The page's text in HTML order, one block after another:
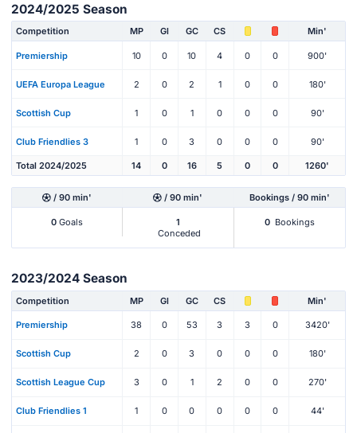
2024/2025 Season
Competition MP Gl GC CS Min'
Premiership 10 0 10 4 0 0 900'
UEFA Europa League 2 0 2 1 0 0 180'
Scottish Cup 1 0 1 0 0 0 90'
Club Friendlies 3 1 0 3 0 0 0 90'
Total 2024/2025 14 0 16 5 0 0 1260'
/ 90 min' / 90 min' Bookings / 90 min'
0 Goals
1
Conceded
0 Bookings
2023/2024 Season
Competition MP Gl GC CS Min'
Premiership 38 0 53 3 3 0 3420'
Scottish Cup 2 0 3 0 0 0 180'
Scottish League Cup 3 0 1 2 0 0 270'
Club Friendlies 1 1 0 0 0 0 0 44'